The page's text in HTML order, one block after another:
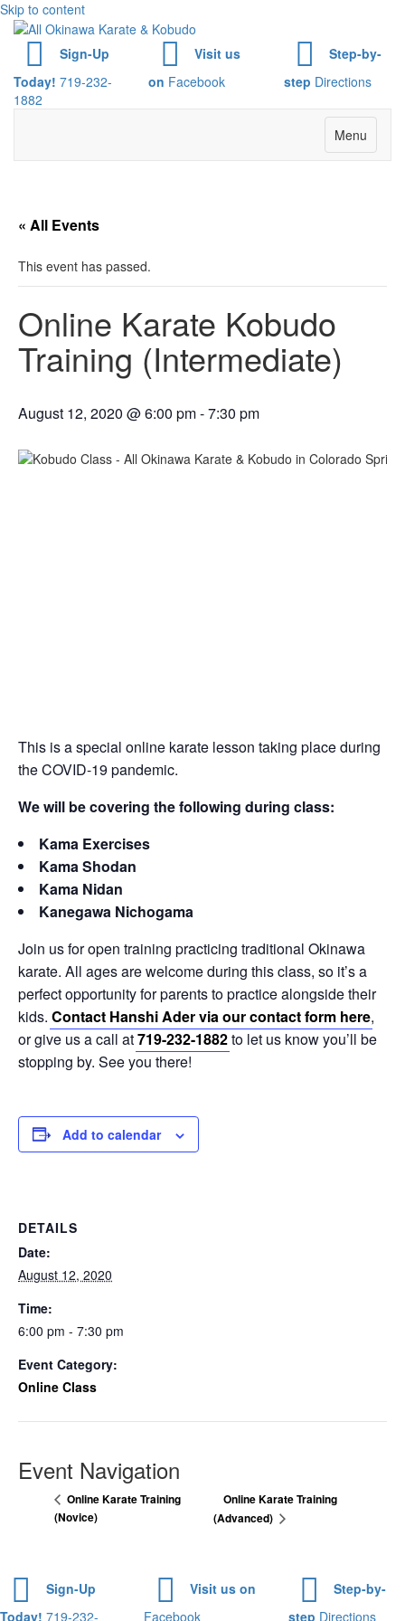
Skip to content
Sign-Up
Today! 719-232-
1882
Visit us
on Facebook
Step-by-
step Directions
Menu
« All Events
This event has passed.
Online Karate Kobudo
Training (Intermediate)
August 12, 2020 @ 6:00 pm-7:30 pm
This is a special online karate lesson taking place during
the COVID-19 pandemic.
We will be covering the following during class:
Kama Exercises
Kama Shodan
Kama Nidan
Kanegawa Nichogama
Join us for open training practicing traditional Okinawa
karate. All ages are welcome during this class, so it’s a
perfect opportunity for parents to practice alongside their
kids. Contact Hanshi Ader via our contact form here,
or give us a call at719-232-1882to let us know you’ll be
stopping by. See you there!
Add to calendar
DETAILS
Date:
August 12, 2020
Time:
6:00 pm - 7:30 pm
Event Category:
Online Class
Event Navigation
Online Karate Training
(Novice)
Online Karate Training
(Advanced)
Sign-Up
Today! 719-232-
Visit us on
Facebook
Step-by-
step Directions